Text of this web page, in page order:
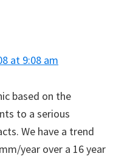
at 9:08 am
based on the
to a serious
We have a trend
year over a 16 year